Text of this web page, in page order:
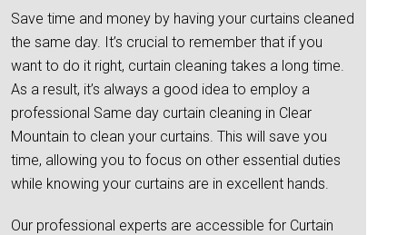
Save time and money by having your curtains cleaned
the same day. It’s crucial to remember that if you
want to do it right, curtain cleaning takes a long time.
As a result, it’s always a good idea to employ a
professional Same day curtain cleaning in Clear
Mountain to clean your curtains. This will save you
time, allowing you to focus on other essential duties
while knowing your curtains are in excellent hands.
Our professional experts are accessible for Curtain